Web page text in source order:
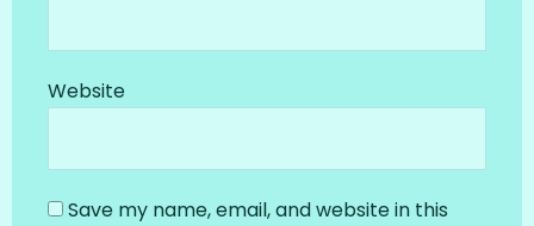
Website
Save my name, email, and website in this